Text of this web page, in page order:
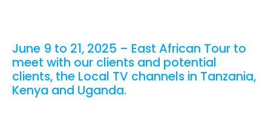
June 9 to 21, 2025 – East African Tour to
meet with our clients and potential
clients, the Local TV channels in Tanzania,
Kenya and Uganda.